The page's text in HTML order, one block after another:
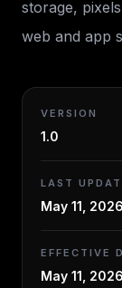
storage,
web and app
VERSION
1.0
LAST
May 11, 2026
EFFECTIVE
May 11, 2026